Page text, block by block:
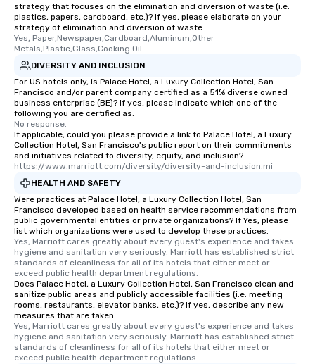
heading to the next
who leads the group
offering engaging
along the way
ensuring there is
several renowned
convenient outing,
and your guests
discovered otherwise
at a typical corporate
in the city and dive
cuisines and dishes.
selected dishes are
high standards to
delight any palate. Tours Available
strategy that focuses on the elimination and diversion of waste (i.e.
plastics, papers, cardboard, etc.)? If yes, please elaborate on your
strategy of elimination and diversion of waste.
Yes, Paper,Newspaper,Cardboard,Aluminum,Other
Metals,Plastic,Glass,Cooking Oil
DIVERSITY AND INCLUSION
For US hotels only, is Palace Hotel, a Luxury Collection Hotel, San
Francisco and/or parent company certified as a 51% diverse owned
business enterprise (BE)? If yes, please indicate which one of the
following you are certified as:
No response.
If applicable, could you please provide a link to Palace Hotel, a Luxury
Collection Hotel, San Francisco's public report on their commitments
and initiatives related to diversity, equity, and inclusion?
https://www.marriott.com/diversity/diversity-and-inclusion.mi
HEALTH AND SAFETY
Were practices at Palace Hotel, a Luxury Collection Hotel, San
Francisco developed based on health service recommendations from
public governmental entities or private organizations? If Yes, please
list which organizations were used to develop these practices.
Yes, Marriott cares greatly about every guest's experience and takes
hygiene and sanitation very seriously. Marriott has established strict
standards of cleanliness for all of its hotels that either meet or
exceed public health department regulations.
Does Palace Hotel, a Luxury Collection Hotel, San Francisco clean and
sanitize public areas and publicly accessible facilities (i.e. meeting
rooms, restaurants, elevator banks, etc.)? If yes, describe any new
measures that are taken.
Yes, Marriott cares greatly about every guest's experience and takes
hygiene and sanitation very seriously. Marriott has established strict
standards of cleanliness for all of its hotels that either meet or
exceed public health department regulations.